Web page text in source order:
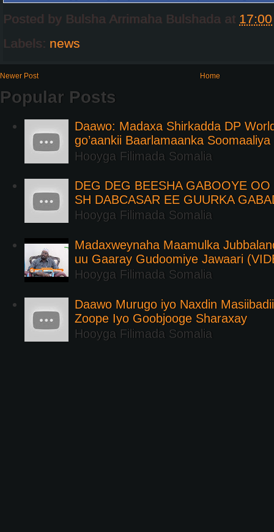
Posted by Bulsha Arrimaha Bulshada at 17:00
Labels: news
Newer Post Home
Popular Posts
Daawo: Madaxa Shirkadda DP
go’aankii Baarlamaanka
Hooyga Filimada Somalia
DEG DEG BEESHA GABOOYE
SH DABCASAR EE GUURKA
Hooyga Filimada Somalia
Madaxweynaha Maamulka
uu Gaaray Gudoomiye Jawaari
Hooyga Filimada Somalia
Daawo Murugo iyo Naxdin
Zoope Iyo Goobjooge Sharaxay
Hooyga Filimada Somalia